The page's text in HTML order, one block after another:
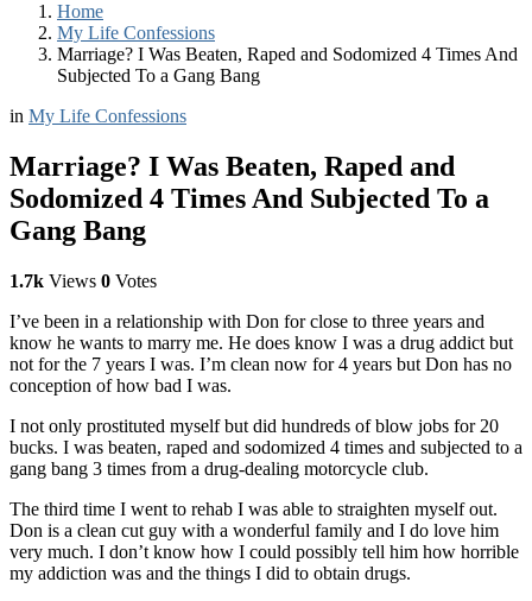
Home
My Life Confessions
Marriage? I Was Beaten, Raped and Sodomized 4 Times And
Subjected To a Gang Bang
in My Life Confessions
Marriage? I Was Beaten, Raped and
Sodomized 4 Times And Subjected To a
Gang Bang
1.7k Views 0 Votes
I’ve been in a relationship with Don for close to three years and
know he wants to marry me. He does know I was a drug addict but
not for the 7 years I was. I’m clean now for 4 years but Don has no
conception of how bad I was.
I not only prostituted myself but did hundreds of blow jobs for 20
bucks. I was beaten, raped and sodomized 4 times and subjected to a
gang bang 3 times from a drug-dealing motorcycle club.
The third time I went to rehab I was able to straighten myself out.
Don is a clean cut guy with a wonderful family and I do love him
very much. I don’t know how I could possibly tell him how horrible
my addiction was and the things I did to obtain drugs.